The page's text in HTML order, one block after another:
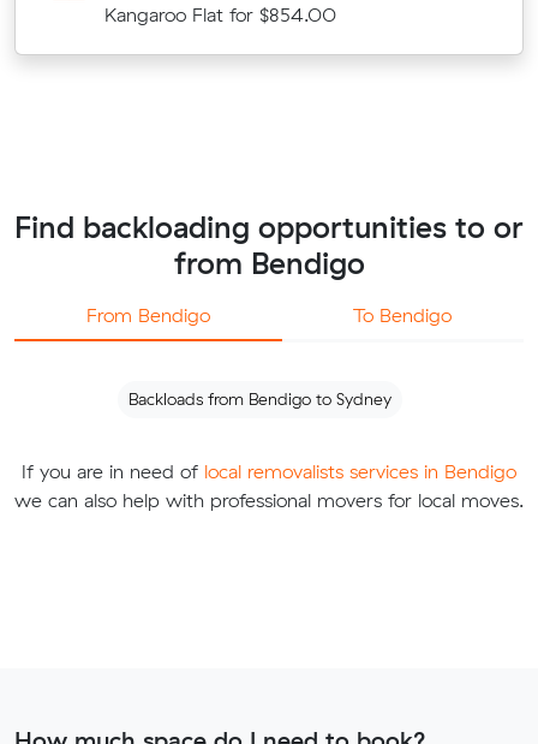
Kangaroo Flat for $854.00
Find backloading opportunities to or
from Bendigo
From Bendigo To Bendigo
Backloads from Bendigo to Sydney
If you are in need of local removalists services in Bendigo
we can also help with professional movers for local moves.